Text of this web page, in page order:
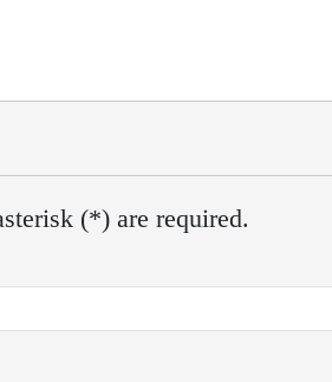
(*) are required.